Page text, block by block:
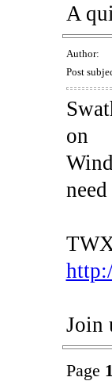
A
Author:
Post
on
Join
Page 1